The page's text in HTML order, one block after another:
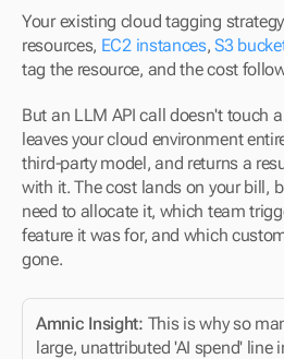
Your existing cloud tagging
resources, EC2 instances, S3
tag the resource, and the cost
But an LLM API call doesn't touch
leaves your cloud environment
third-party model, and returns a
with it. The cost lands on your bill,
need to allocate it, which team
feature it was for, and which
gone.
Amnic Insight: This is why so
large, unattributed 'AI spend' line